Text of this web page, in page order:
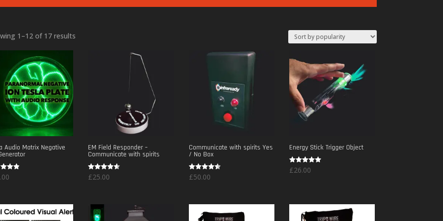
1–12 of 17 results
Audio Matrix Negative EM Field Responder –
Communicate with spirits
Rated
4.50
£25.00
Communicate with spirits Yes
/ No Box
Rated
4.50
£50.00
Energy Stick Trigger Object
Rated
5.00
£26.00